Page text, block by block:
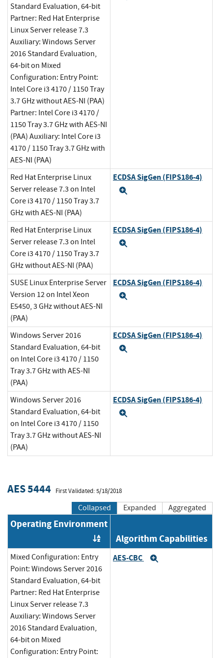
Standard Evaluation, 64-bit
Partner: Red Hat Enterprise
Linux Server release 7.3
Auxiliary: Windows Server
2016 Standard Evaluation,
64-bit on Mixed
Configuration: Entry Point:
Intel Core i3 4170 / 1150 Tray
3.7 GHz without AES-NI (PAA)
Partner: Intel Core i3 4170 /
1150 Tray 3.7 GHz with AES-NI
(PAA) Auxiliary: Intel Core i3
4170 / 1150 Tray 3.7 GHz with
AES-NI (PAA)
Red Hat Enterprise Linux
Server release 7.3 on Intel
Core i3 4170 / 1150 Tray 3.7
GHz with AES-NI (PAA)
ECDSA SigGen (FIPS186-4)
Red Hat Enterprise Linux
Server release 7.3 on Intel
Core i3 4170 / 1150 Tray 3.7
GHz without AES-NI (PAA)
ECDSA SigGen (FIPS186-4)
SUSE Linux Enterprise Server
Version 12 on Intel Xeon
E5450, 3 GHz without AES-NI
(PAA)
ECDSA SigGen (FIPS186-4)
Windows Server 2016
Standard Evaluation, 64-bit
on Intel Core i3 4170 / 1150
Tray 3.7 GHz with AES-NI
(PAA)
ECDSA SigGen (FIPS186-4)
Windows Server 2016
Standard Evaluation, 64-bit
on Intel Core i3 4170 / 1150
Tray 3.7 GHz without AES-NI
(PAA)
ECDSA SigGen (FIPS186-4)
AES 5444 First Validated: 5/18/2018
Collapsed Expanded Aggregated
Operating Environment
Order by OE
Algorithm Capabilities
Mixed Configuration: Entry
Point: Windows Server 2016
Standard Evaluation, 64-bit
Partner: Red Hat Enterprise
Linux Server release 7.3
Auxiliary: Windows Server
2016 Standard Evaluation,
64-bit on Mixed
Configuration: Entry Point:
AES-CBC